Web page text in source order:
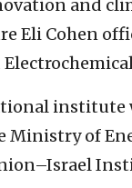
and
Eli Cohen
institute
Ministry of